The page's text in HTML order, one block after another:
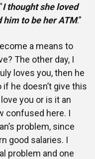
I thought she loved
to be her ATM.”
a means to
The other day, I
loves you, then he
he doesn’t give this
you or is it an
confused here. I
problem, since
good salaries. I
problem and one